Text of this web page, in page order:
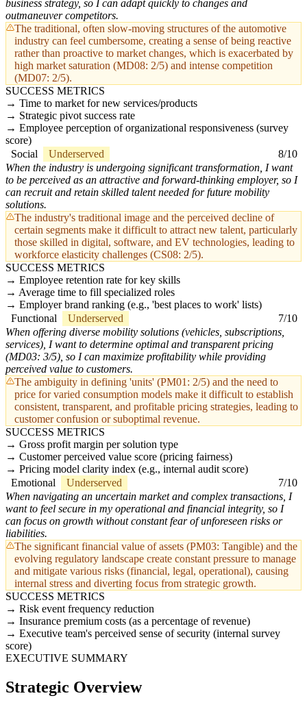
business strategy, so I can adapt quickly to changes and
outmaneuver competitors.
The traditional, often slow-moving structures of the automotive
industry can feel cumbersome, creating a sense of being reactive
rather than proactive to market changes, which is exacerbated by
high market saturation (MD08: 2/5) and intense competition
(MD07: 2/5).
SUCCESS METRICS
Time to market for new services/products
Strategic pivot success rate
Employee perception of organizational responsiveness (survey
score)
Social
Underserved
8/10
When the industry is undergoing significant transformation, I want
to be perceived as an attractive and forward-thinking employer, so I
can recruit and retain skilled talent needed for future mobility
solutions.
The industry's traditional image and the perceived decline of
certain segments make it difficult to attract new talent, particularly
those skilled in digital, software, and EV technologies, leading to
workforce elasticity challenges (CS08: 2/5).
SUCCESS METRICS
Employee retention rate for key skills
Average time to fill specialized roles
Employer brand ranking (e.g., 'best places to work' lists)
Functional
Underserved
7/10
When offering diverse mobility solutions (vehicles, subscriptions,
services), I want to determine optimal and transparent pricing
(MD03: 3/5), so I can maximize profitability while providing
perceived value to customers.
The ambiguity in defining 'units' (PM01: 2/5) and the need to
price for varied consumption models make it difficult to establish
consistent, transparent, and profitable pricing strategies, leading to
customer confusion or suboptimal revenue.
SUCCESS METRICS
Gross profit margin per solution type
Customer perceived value score (pricing fairness)
Pricing model clarity index (e.g., internal audit score)
Emotional
Underserved
7/10
When navigating an uncertain market and complex transactions, I
want to feel secure in my operational and financial integrity, so I
can focus on growth without constant fear of unforeseen risks or
liabilities.
The significant financial value of assets (PM03: Tangible) and the
evolving regulatory landscape create constant pressure to manage
and mitigate various risks (financial, legal, operational), causing
internal stress and diverting focus from strategic growth.
SUCCESS METRICS
Risk event frequency reduction
Insurance premium costs (as a percentage of revenue)
Executive team's perceived sense of security (internal survey
score)
EXECUTIVE SUMMARY
Strategic Overview